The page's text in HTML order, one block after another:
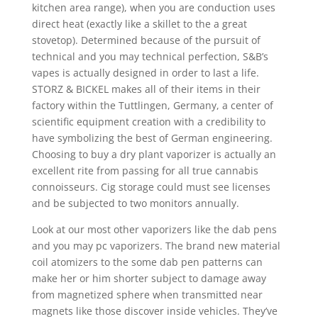
kitchen area range), when you are conduction uses
direct heat (exactly like a skillet to the a great
stovetop). Determined because of the pursuit of
technical and you may technical perfection, S&B’s
vapes is actually designed in order to last a life.
STORZ & BICKEL makes all of their items in their
factory within the Tuttlingen, Germany, a center of
scientific equipment creation with a credibility to
have symbolizing the best of German engineering.
Choosing to buy a dry plant vaporizer is actually an
excellent rite from passing for all true cannabis
connoisseurs. Cig storage could must see licenses
and be subjected to two monitors annually.
Look at our most other vaporizers like the dab pens
and you may pc vaporizers. The brand new material
coil atomizers to the some dab pen patterns can
make her or him shorter subject to damage away
from magnetized sphere when transmitted near
magnets like those discover inside vehicles. They’ve